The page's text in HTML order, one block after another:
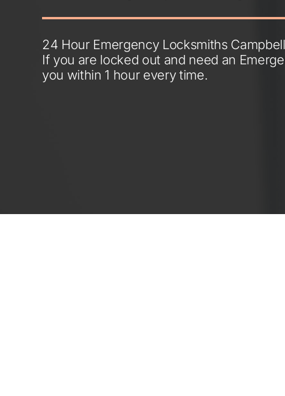
24 Hour Emergency Locksmiths
If you are locked out and need an
you within 1 hour every time.